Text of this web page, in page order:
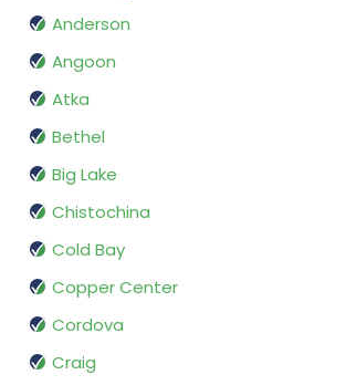
Anderson
Angoon
Atka
Bethel
Big Lake
Chistochina
Cold Bay
Copper Center
Cordova
Craig